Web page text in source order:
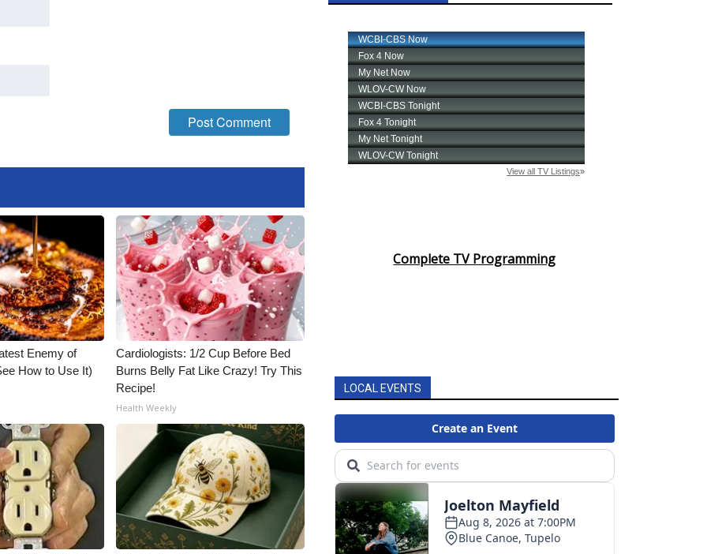
Enemy of
How to Use It)
Cardiologists: 1/2 Cup Before Bed
Burns Belly Fat Like Crazy! Try This
Recipe!
Health Weekly
Complete TV Programming
LOCAL EVENTS